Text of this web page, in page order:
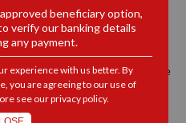
law.
numerous local authorities,
bodies, as well as
with similar entities, while
in terms of our regular
beneficiary option,
verify our banking details
any payment.
experience with us better. By
you are agreeing to our use of
see ourprivacy policy.